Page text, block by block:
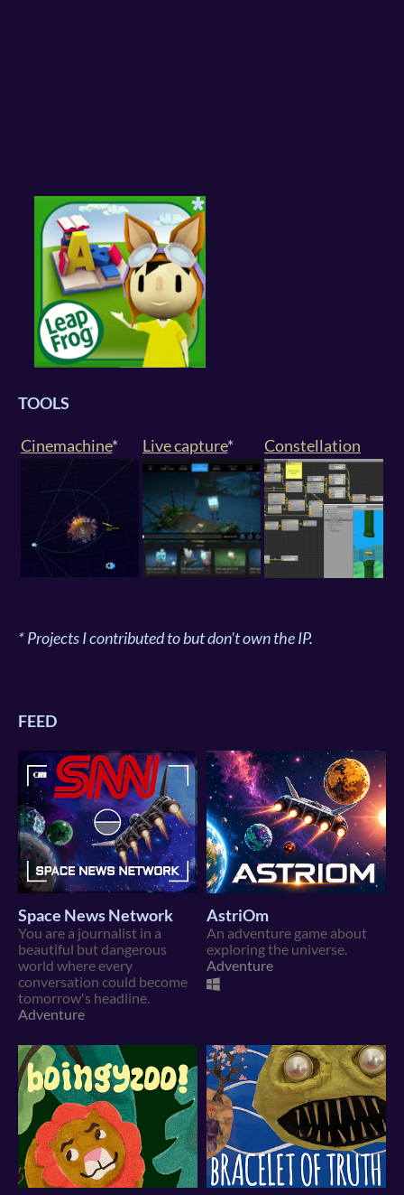
TOOLS
Cinemachine* Live capture* Constellation
* Projects I contributed to but don't own the IP.
FEED
Space News Network
You are a journalist in a
beautiful but dangerous
world where every
conversation could become
tomorrow's headline.
Adventure
AstriOm
An adventure game about
exploring the universe.
Adventure